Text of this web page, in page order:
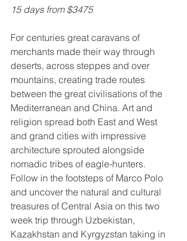
15 days from $3475
For centuries great caravans of
merchants made their way through
deserts, across steppes and over
mountains, creating trade routes
between the great civilisations of the
Mediterranean and China. Art and
religion spread both East and West
and grand cities with impressive
architecture sprouted alongside
nomadic tribes of eagle-hunters.
Follow in the footsteps of Marco Polo
and uncover the natural and cultural
treasures of Central Asia on this two
week trip through Uzbekistan,
Kazakhstan and Kyrgyzstan taking in